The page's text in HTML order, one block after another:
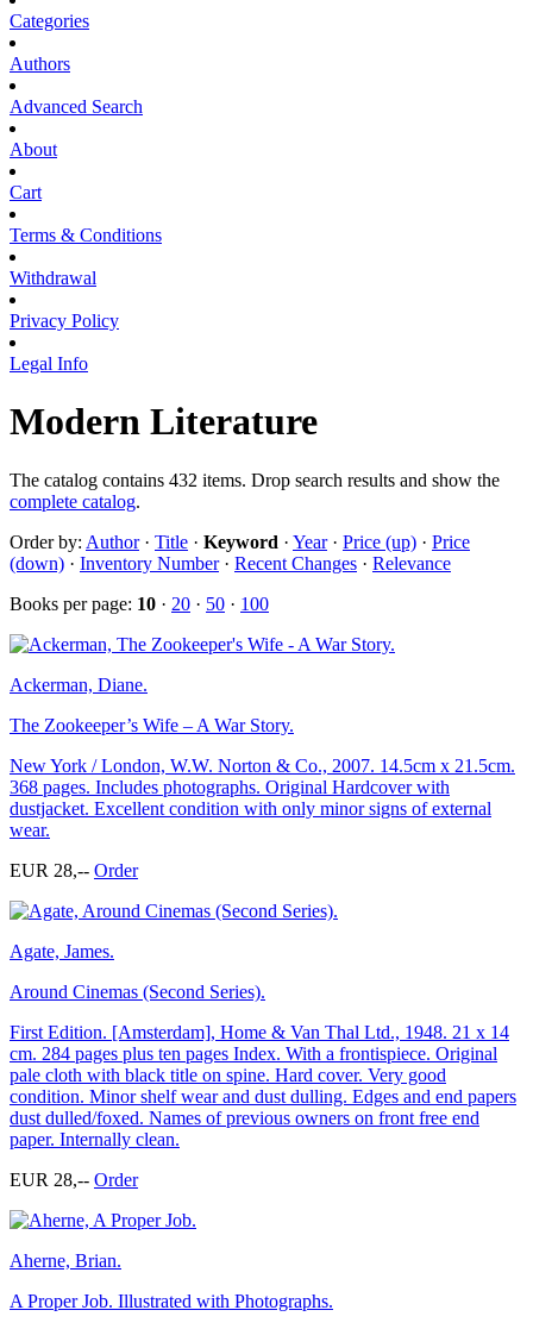
Categories
Authors
Advanced Search
About
Cart
Terms & Conditions
Withdrawal
Privacy Policy
Legal Info
Modern Literature
The catalog contains 432 items. Drop search results and show the
complete catalog.
Order by: Author· Title · Keyword · Year· Price (up) · Price
(down) · Inventory Number· Recent Changes · Relevance
Books per page: 10 · 20 · 50 · 100
Ackerman, Diane.
The Zookeeper’s Wife – A War Story.
New York / London, W.W. Norton & Co., 2007. 14.5cm x 21.5cm.
368 pages. Includes photographs. Original Hardcover with
dustjacket. Excellent condition with only minor signs of external
wear.
EUR 28,-- Order
Agate, James.
Around Cinemas (Second Series).
First Edition. [Amsterdam], Home & Van Thal Ltd., 1948. 21 x 14
cm. 284 pages plus ten pages Index. With a frontispiece. Original
pale cloth with black title on spine. Hard cover. Very good
condition. Minor shelf wear and dust dulling. Edges and end papers
dust dulled/foxed. Names of previous owners on front free end
paper. Internally clean.
EUR 28,-- Order
Aherne, Brian.
A Proper Job. Illustrated with Photographs.